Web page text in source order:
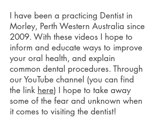
I have been a practicing Dentist in
Morley, Perth Western Australia since
2009. With these videos I hope to
inform and educate ways to improve
your oral health, and explain
common dental procedures. Through
our YouTube channel (you can find
the link here) I hope to take away
some of the fear and unknown when
it comes to visiting the dentist!